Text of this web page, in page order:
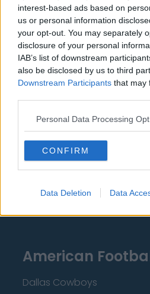
interest-based ads based on
us or personal information
your opt-out. You may separately
disclosure of your personal
IAB’s list of downstream
also be disclosed by us to third
Downstream Participants that may
Personal Data Processing
CONFIRM
Data Deletion Data
Detroit Pistons
Miami Heat
New Orleans Pelicans
Cleveland Cavaliers
Los Angeles Clippers
Los Angeles Lakers
Dallas Mavericks
Sacramento Kings
American
Dallas Cowboys